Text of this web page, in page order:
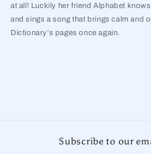
at all! Luckily her friend Alphabet
and sings a song that brings calm and
Dictionary’s pages once again.
Subscribe to our